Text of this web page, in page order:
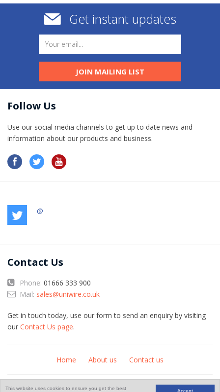
Accept
This website uses cookies to ensure you get the best
Get instant updates
JOIN MAILING LIST
Follow Us
Use our social media channels to get up to date news and
information​ about our products and business.
@
Contact Us
Phone: 01666 333 900
Mail: sales@uniwire.co.uk
Get in touch today, use our form to send an enquiry by visiting
our Contact Us page.
Home About us Contact us
© Copyright 2026 website